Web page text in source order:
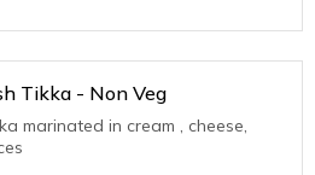
Tikka - Non Veg
marinated in cream , cheese,